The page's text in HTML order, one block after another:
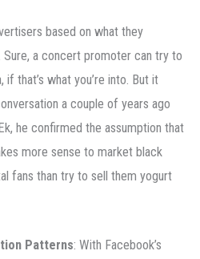
based on what they
a concert promoter can try to
that’s what you’re into. But it
a couple of years ago
he confirmed the assumption that
more sense to market black
fans than try to sell them yogurt
Patterns: With Facebook’s